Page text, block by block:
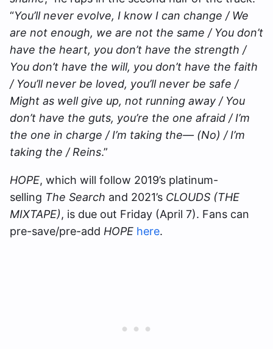
“You’ll never evolve, I know I can change / We
are not enough, we are not the same / You don’t
have the heart, you don’t have the strength /
You don’t have the will, you don’t have the faith
/ You’ll never be loved, you’ll never be safe /
Might as well give up, not running away / You
don’t have the guts, you’re the one afraid / I’m
the one in charge / I’m taking the— (No) / I’m
taking the / Reins.”
HOPE, which will follow 2019’s platinum-
selling The Search and 2021’s CLOUDS (THE
MIXTAPE), is due out Friday (April 7). Fans can
pre-save/pre-add HOPE here.